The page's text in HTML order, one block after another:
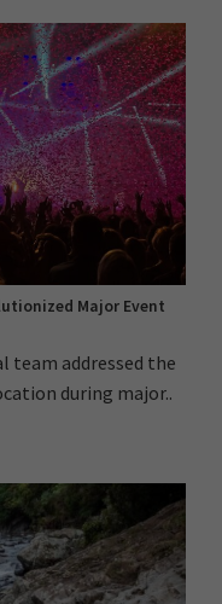
Major Event
team addressed the
during major..